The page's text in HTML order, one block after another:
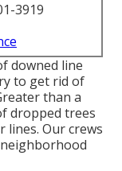
3919
downed line
to get rid of
than a
dropped trees
Our crews